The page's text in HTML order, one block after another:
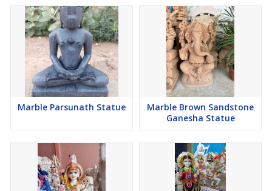
Marble Parsunath Statue
Marble Brown Sandstone
Ganesha Statue